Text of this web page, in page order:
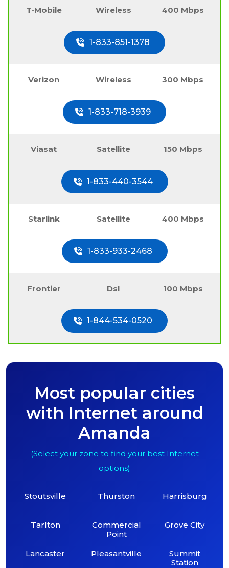
T-Mobile Wireless 400 Mbps
1-833-851-1378
Verizon Wireless 300 Mbps
1-833-718-3939
Viasat Satellite 150 Mbps
1-833-440-3544
Starlink Satellite 400 Mbps
1-833-933-2468
Frontier Dsl 100 Mbps
1-844-534-0520
Most popular cities
with Internet around
Amanda
(Select your zone to find your best Internet
options)
Stoutsville
Tarlton
Lancaster
Thurston
Commercial
Point
Pleasantville
Harrisburg
Grove City
Summit
Station